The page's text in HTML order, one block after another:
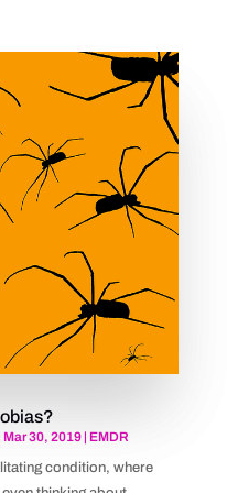
Mar 30, 2019| EMDR
condition, where